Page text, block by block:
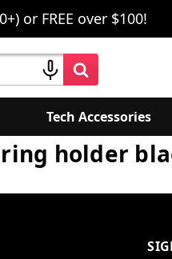
or FREE over $100!
Tech Accessories
holder